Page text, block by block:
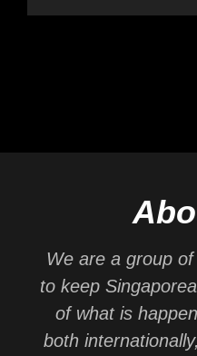
We are a group
to keep
of what is
both